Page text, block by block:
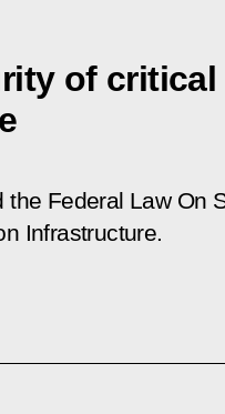
of
the Federal Law On
Infrastructure.